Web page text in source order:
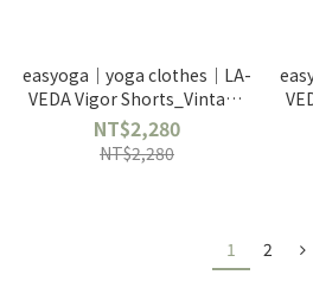
easyoga｜yoga clothes｜LA-
VEDA Vigor Shorts_Vintage
Gray 2202671PFG6
NT$2,280
NT$2,280
1 2